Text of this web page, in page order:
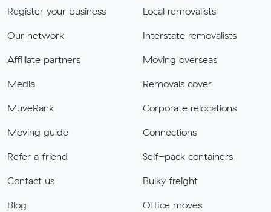
Register your business
Our network
Affiliate partners
Media
MuveRank
Moving guide
Refer a friend
Contact us
Blog
Local removalists
Interstate removalists
Moving overseas
Removals cover
Corporate relocations
Connections
Self-pack containers
Bulky freight
Office moves